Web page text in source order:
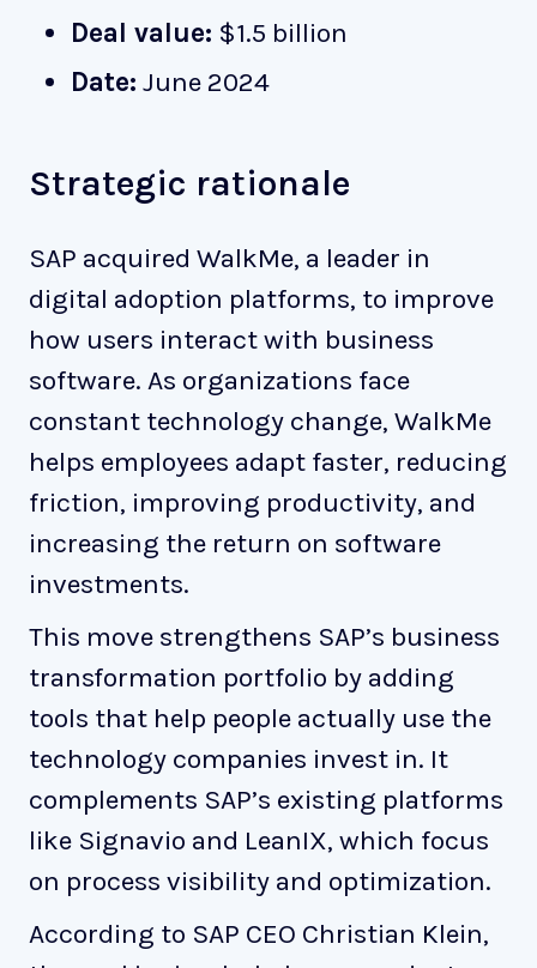
Deal value: $1.5 billion
Date: June 2024
Strategic rationale
SAP acquired WalkMe, a leader in
digital adoption platforms, to improve
how users interact with business
software. As organizations face
constant technology change, WalkMe
helps employees adapt faster, reducing
friction, improving productivity, and
increasing the return on software
investments.
This move strengthens SAP’s business
transformation portfolio by adding
tools that help people actually use the
technology companies invest in. It
complements SAP’s existing platforms
like Signavio and LeanIX, which focus
on process visibility and optimization.
According to SAP CEO Christian Klein,